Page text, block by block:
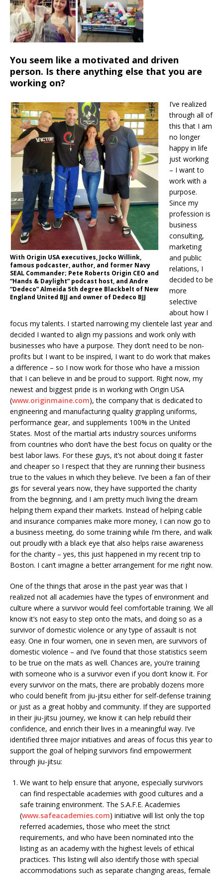
You seem like a motivated and driven
person. Is there anything else that you are
working on?
With Origin USA executives, Jocko Willink,
famous podcaster, author, and former Navy
SEAL Commander; Pete Roberts Origin CEO and
“Hands & Daylight” podcast host, and Andre
“Dedeco” Almeida 5th degree Blackbelt of New
England United BJJ and owner of Dedeco BJJ
I’ve realized
through all of
this that I am
no longer
happy in life
just working
– I want to
work with a
purpose.
Since my
profession is
business
consulting,
marketing
and public
relations, I
decided to be
more
selective
about how I
focus my talents. I started narrowing my clientele last year and
decided I wanted to align my passions and work only with
businesses who have a purpose. They don’t need to be non-
profits but I want to be inspired, I want to do work that makes
a difference – so I now work for those who have a mission
that I can believe in and be proud to support. Right now, my
newest and biggest pride is in working with Origin USA
(www.originmaine.com), the company that is dedicated to
engineering and manufacturing quality grappling uniforms,
performance gear, and supplements 100% in the United
States. Most of the martial arts industry sources uniforms
from countries who don’t have the best focus on quality or the
best labor laws. For these guys, it’s not about doing it faster
and cheaper so I respect that they are running their business
true to the values in which they believe. I’ve been a fan of their
gis for several years now, they have supported the charity
from the beginning, and I am pretty much living the dream
helping them expand their markets. Instead of helping cable
and insurance companies make more money, I can now go to
a business meeting, do some training while I’m there, and walk
out proudly with a black eye that also helps raise awareness
for the charity – yes, this just happened in my recent trip to
Boston. I can’t imagine a better arrangement for me right now.
One of the things that arose in the past year was that I
realized not all academies have the types of environment and
culture where a survivor would feel comfortable training. We all
know it’s not easy to step onto the mats, and doing so as a
survivor of domestic violence or any type of assault is not
easy. One in four women, one in seven men, are survivors of
domestic violence – and I’ve found that those statistics seem
to be true on the mats as well. Chances are, you’re training
with someone who is a survivor even if you don’t know it. For
every survivor on the mats, there are probably dozens more
who could benefit from jiu-jitsu either for self-defense training
or just as a great hobby and community. If they are supported
in their jiu-jitsu journey, we know it can help rebuild their
confidence, and enrich their lives in a meaningful way. I’ve
identified three major initiatives and areas of focus this year to
support the goal of helping survivors find empowerment
through jiu-jitsu:
We want to help ensure that anyone, especially survivors
can find respectable academies with good cultures and a
safe training environment. The S.A.F.E. Academies
(www.safeacademies.com) initiative will list only the top
referred academies, those who meet the strict
requirements, and who have been nominated into the
listing as an academy with the highest levels of ethical
practices. This listing will also identify those with special
accommodations such as separate changing areas, female